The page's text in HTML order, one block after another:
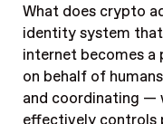
What does crypto
identity system
internet becomes
on behalf of
and coordinating —
effectively controls